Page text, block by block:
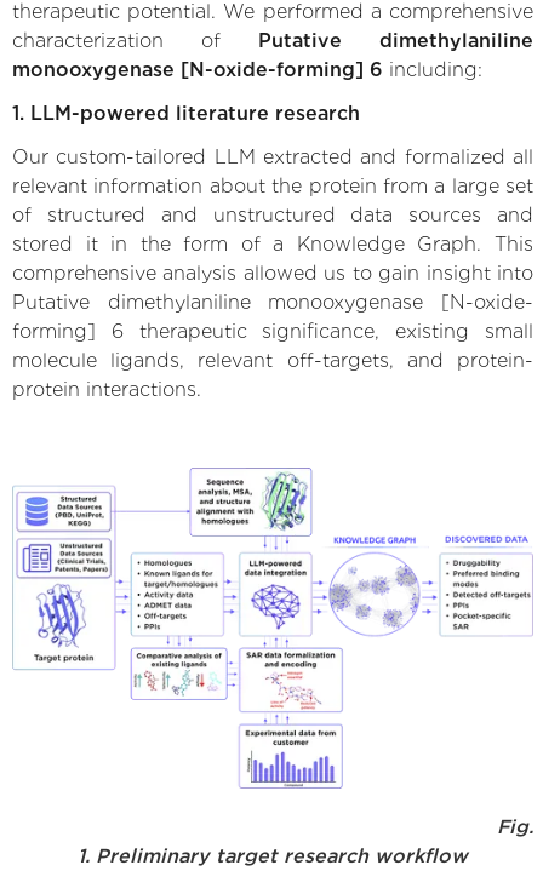
therapeutic potential. We performed a comprehensive
characterization of Putative dimethylaniline
monooxygenase [N-oxide-forming] 6 including:
1. LLM-powered literature research
Our custom-tailored LLM extracted and formalized all
relevant information about the protein from a large set
of structured and unstructured data sources and
stored it in the form of a Knowledge Graph. This
comprehensive analysis allowed us to gain insight into
Putative dimethylaniline monooxygenase [N-oxide-
forming] 6 therapeutic significance, existing small
molecule ligands, relevant off-targets, and protein-
protein interactions.
Fig.
1. Preliminary target research workflow